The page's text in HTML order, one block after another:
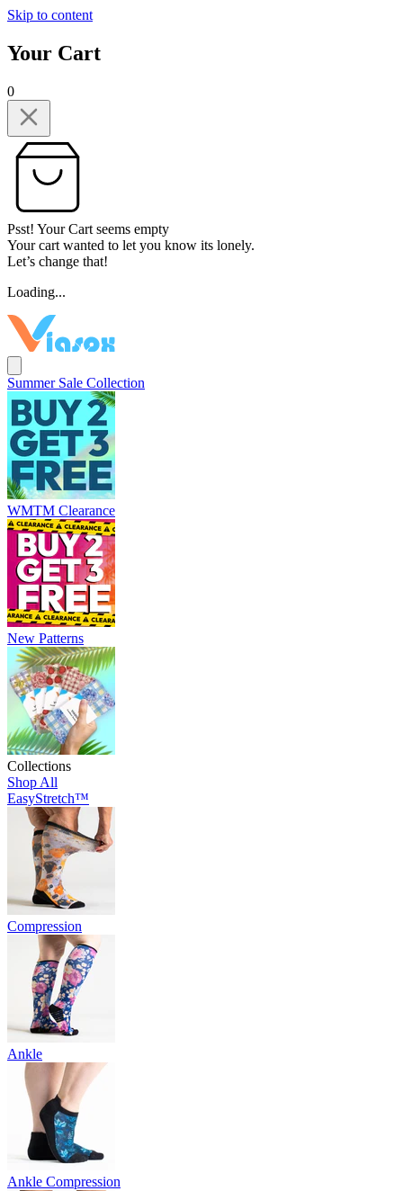
Skip to content
Your Cart
0
Psst! Your Cart seems empty
Your cart wanted to let you know its lonely.
Let’s change that!
Loading...
Summer Sale Collection
WMTM Clearance
New Patterns
Collections
Shop All
EasyStretch™
Compression
Ankle
Ankle Compression